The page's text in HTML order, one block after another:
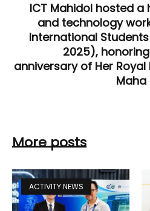
ICT Mahidol hosted
and technology
International Students
2025),
anniversary of Her Royal
Maha
More posts
ACTIVITY NEWS